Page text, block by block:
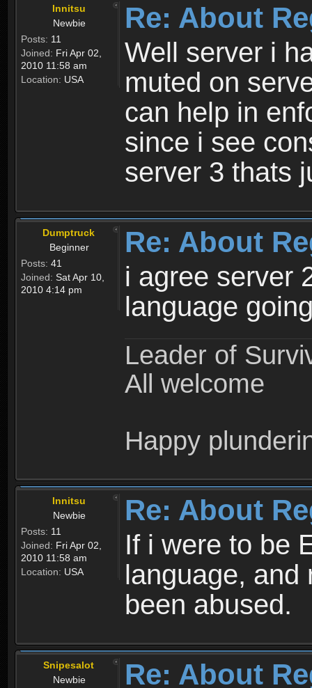
Innitsu
Newbie
Posts: 11
Joined: Fri Apr 02,
2010 11:58 am
Location: USA
Re: About
Well server i
muted on
can help in
since i see
server 3 thats
Dumptruck
Beginner
Posts: 41
Joined: Sat Apr 10,
2010 4:14 pm
Re: About
i agree server
language
Leader of
All welcome
Happy
Innitsu
Newbie
Posts: 11
Joined: Fri Apr 02,
2010 11:58 am
Location: USA
Re: About
If i were to be
language, and
been abused.
Snipesalot
Newbie
Re: About